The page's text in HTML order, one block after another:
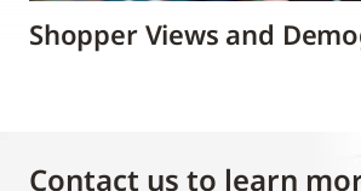
Shopper Views and
Contact us to learn